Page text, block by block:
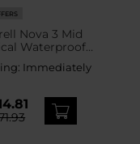
Nova 3 Mid
Waterproof
- Black
Immediately